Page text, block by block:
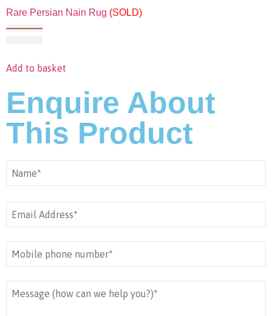
Rare Persian Nain Rug (SOLD)
Add to basket
Enquire About
This Product